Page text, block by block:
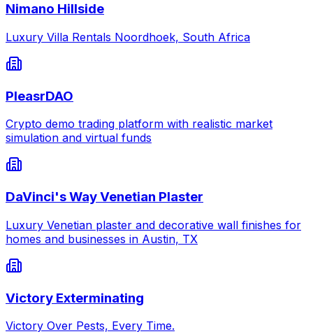
Nimano Hillside
Luxury Villa Rentals Noordhoek, South Africa
PleasrDAO
Crypto demo trading platform with realistic market
simulation and virtual funds
DaVinci's Way Venetian Plaster
Luxury Venetian plaster and decorative wall finishes for
homes and businesses in Austin, TX
Victory Exterminating
Victory Over Pests, Every Time.